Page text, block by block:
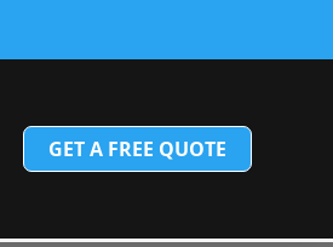
GET A FREE QUOTE